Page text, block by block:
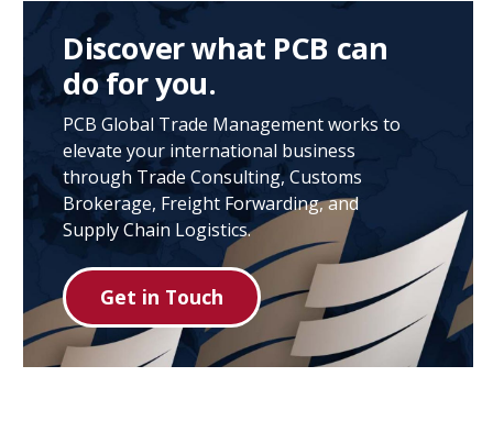
Discover what PCB can
do for you.
PCB Global Trade Management works to
elevate your international business
through Trade Consulting, Customs
Brokerage, Freight Forwarding, and
Supply Chain Logistics.
Get in Touch